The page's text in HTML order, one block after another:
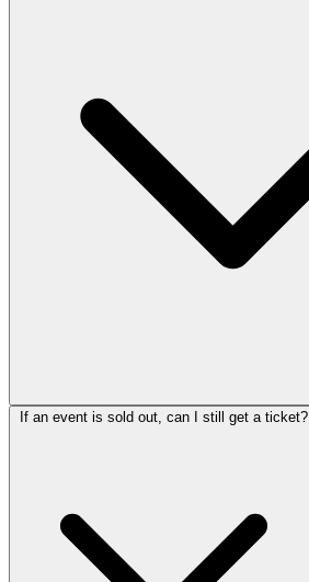
If an event is sold out, can I still get a ticket?